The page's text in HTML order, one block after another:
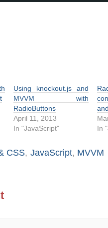
Using knockout.js and
MVVM with
RadioButtons
April 11, 2013
In "JavaScript"
In
CSS, JavaScript, MVVM